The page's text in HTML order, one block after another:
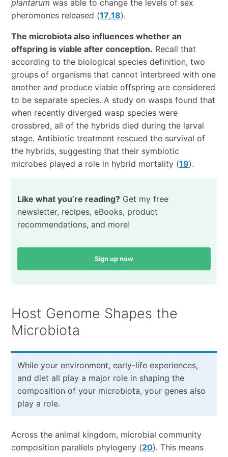
plantarum was able to change the levels of sex
pheromones released (17,18).
The microbiota also influences whether an
offspring is viable after conception. Recall that
according to the biological species definition, two
groups of organisms that cannot interbreed with one
another andproduce viable offspring are considered
to be separate species. A study on wasps found that
when recently diverged wasp species were
crossbred, all of the hybrids died during the larval
stage. Antibiotic treatment rescued the survival of
the hybrids, suggesting that their symbiotic
microbes played a role in hybrid mortality (19).
Like what you’re reading?Get my free
newsletter, recipes, eBooks, product
recommendations, and more!
Sign up now
Host Genome Shapes the
Microbiota
While your environment, early-life experiences,
and diet all play a major role in shaping the
composition of your microbiota, your genes also
play a role.
Across the animal kingdom, microbial community
composition parallels phylogeny (20). This means